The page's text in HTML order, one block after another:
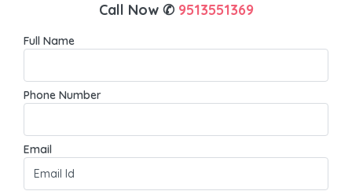
Call Now ✆ 9513551369
Full Name
Phone Number
Email